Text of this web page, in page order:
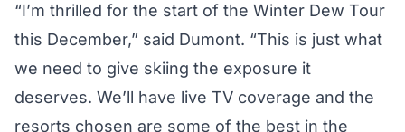
“I’m thrilled for the start of the Winter Dew Tour
this December,” said Dumont. “This is just what
we need to give skiing the exposure it
deserves. We’ll have live TV coverage and the
resorts chosen are some of the best in the